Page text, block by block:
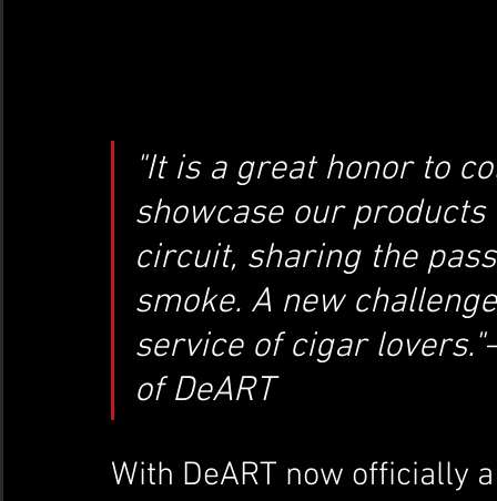
"It is a great honor to
showcase our
circuit, sharing the
smoke. A new
service of cigar lovers."
of DeART
With DeART now officially